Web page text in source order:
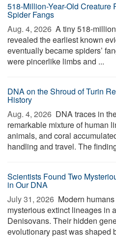
518-Million-Year-Old Creature
Spider Fangs
Aug. 4, 2026  A tiny 518-
revealed the earliest known
eventually became spiders’
were pincerlike limbs and ...
DNA on the Shroud of Turin
History
Aug. 4, 2026  DNA traces in
remarkable mixture of human
animals, and coral
handling and travel. The
Scientists Found Two
in Our DNA
July 31, 2026  Modern
mysterious extinct lineages in
Denisovans. Their hidden
evolutionary past was shaped